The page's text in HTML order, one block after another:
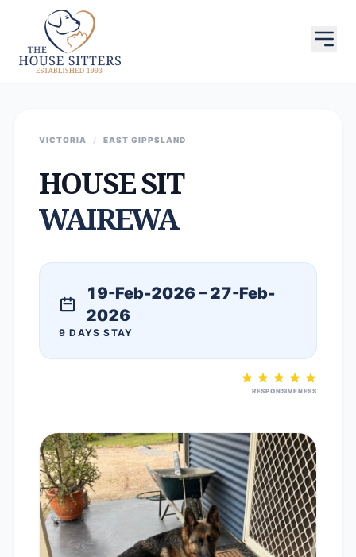
VICTORIA / EAST GIPPSLAND
HOUSE SIT
WAIREWA
19-Feb-2026 – 27-Feb-
2026
9 DAYS STAY
RESPONSIVENESS